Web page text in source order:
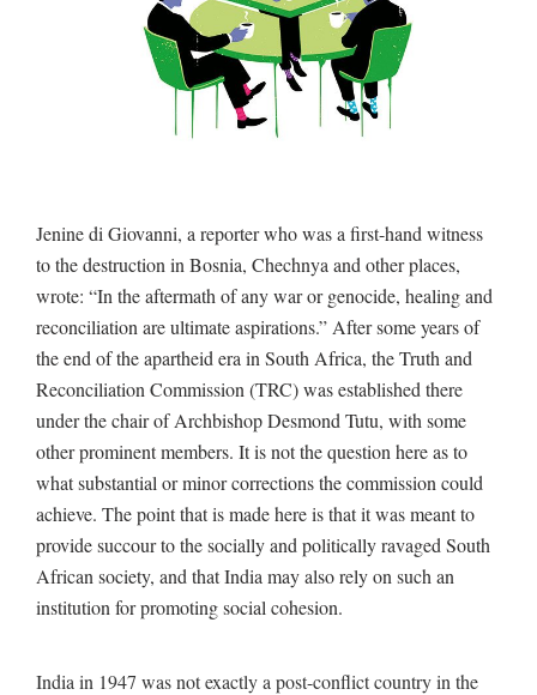
Jenine di Giovanni, a reporter who was a first-hand witness
to the destruction in Bosnia, Chechnya and other places,
wrote: “In the aftermath of any war or genocide, healing and
reconciliation are ultimate aspirations.” After some years of
the end of the apartheid era in South Africa, the Truth and
Reconciliation Commission (TRC) was established there
under the chair of Archbishop Desmond Tutu, with some
other prominent members. It is not the question here as to
what substantial or minor corrections the commission could
achieve. The point that is made here is that it was meant to
provide succour to the socially and politically ravaged South
African society, and that India may also rely on such an
institution for promoting social cohesion.
India in 1947 was not exactly a post-conflict country in the